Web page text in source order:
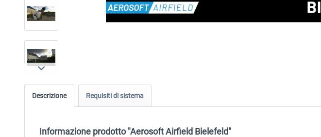
Descrizione Requisiti di sistema
Informazione prodotto "Aerosoft Airfield Bielefeld"